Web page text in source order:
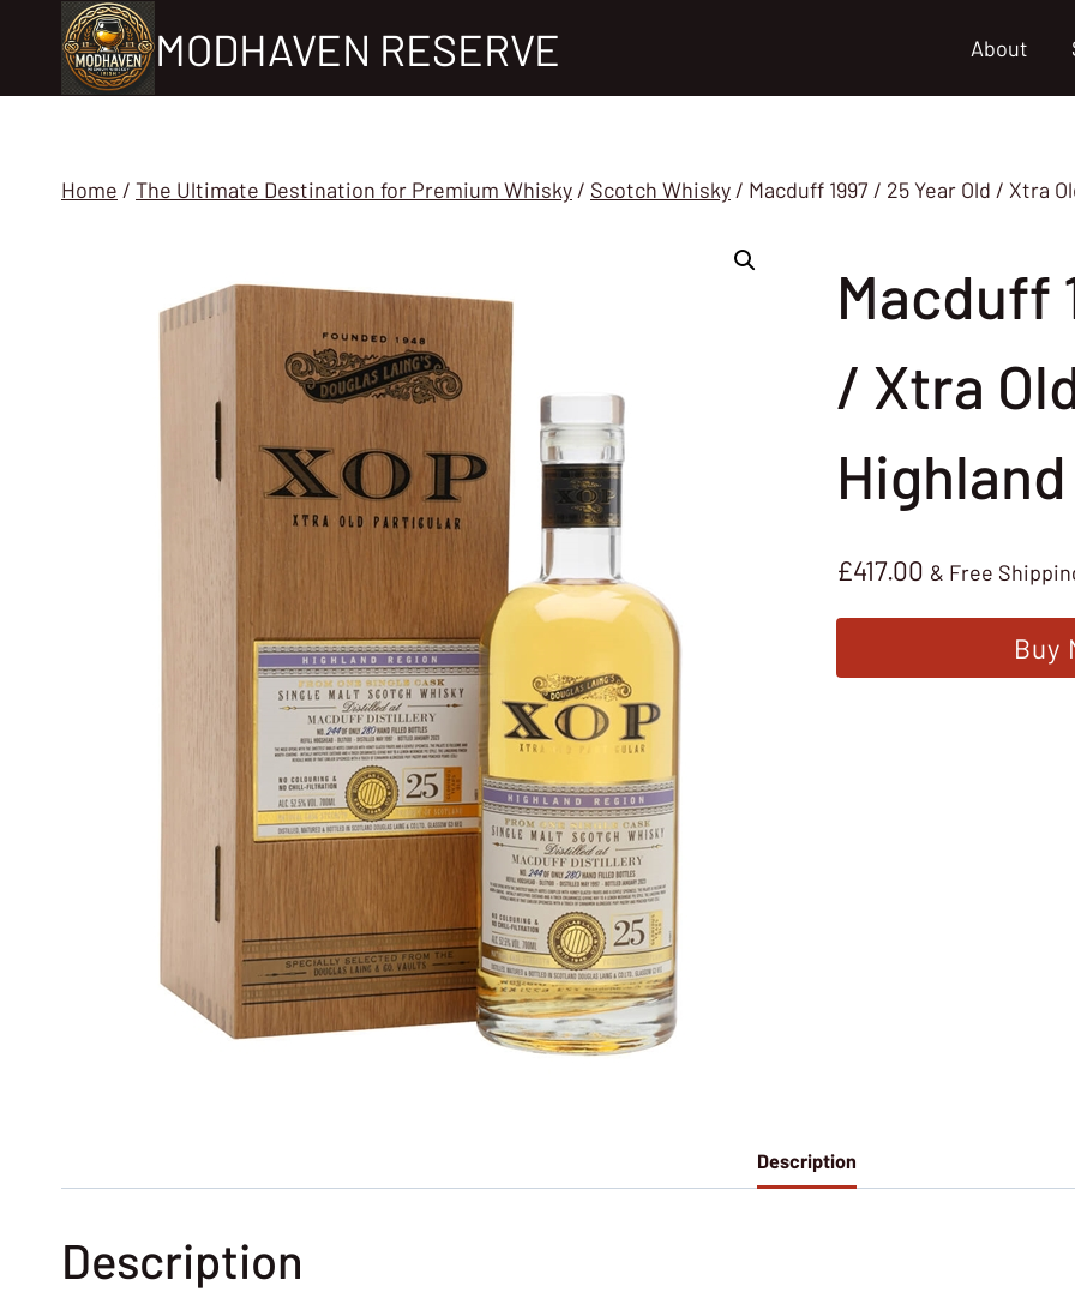
content
MODHAVEN RESERVE About
Home / The Ultimate Destination for Premium Whisky / Scotch Whisky / Macduff 1997 / 25 Year Old / Xtra
Macduff
/ Xtra
£417.00 & Free
Buy
Description
Description